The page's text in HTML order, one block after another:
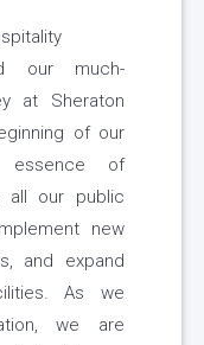
our much-
at Sheraton
of our
essence of
all our public
new
and expand
As we
we are